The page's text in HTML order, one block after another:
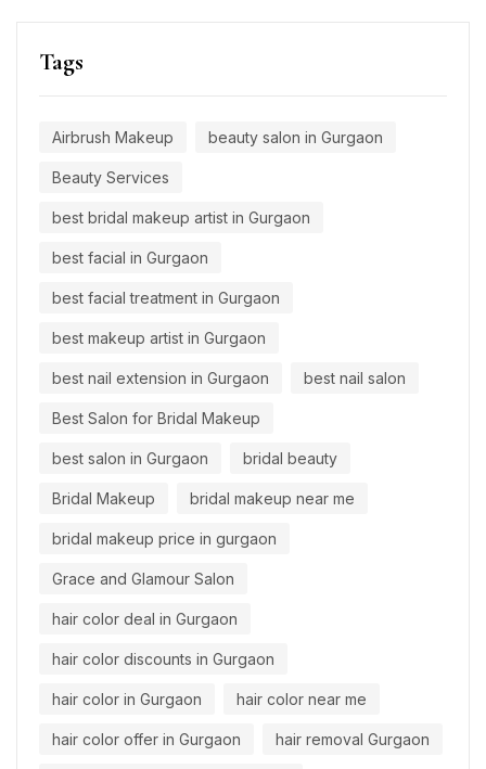
Tags
Airbrush Makeup beauty salon in Gurgaon
Beauty Services
best bridal makeup artist in Gurgaon
best facial in Gurgaon
best facial treatment in Gurgaon
best makeup artist in Gurgaon
best nail extension in Gurgaon best nail salon
Best Salon for Bridal Makeup
best salon in Gurgaon bridal beauty
Bridal Makeup bridal makeup near me
bridal makeup price in gurgaon
Grace and Glamour Salon
hair color deal in Gurgaon
hair color discounts in Gurgaon
hair color in Gurgaon hair color near me
hair color offer in Gurgaon hair removal Gurgaon